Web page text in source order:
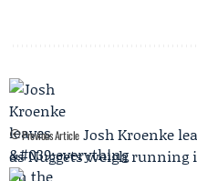
Previous Article Josh Kroenke
as Nuggets weigh running